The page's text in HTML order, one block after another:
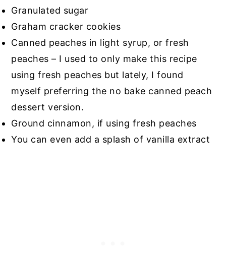
Granulated sugar
Graham cracker cookies
Canned peaches in light syrup, or fresh
peaches – I used to only make this recipe
using fresh peaches but lately, I found
myself preferring the no bake canned peach
dessert version.
Ground cinnamon, if using fresh peaches
You can even add a splash of vanilla extract